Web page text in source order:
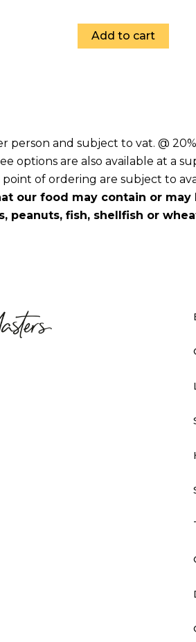
Add to cart
person and subject to vat. @ 20%
options are also available at a
of ordering are subject to
our food may contain or
peanuts, fish, shellfish or